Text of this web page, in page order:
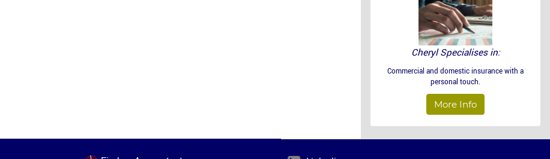
Cheryl Specialises in:
Commercial and domestic insurance with a
personal touch.
More Info